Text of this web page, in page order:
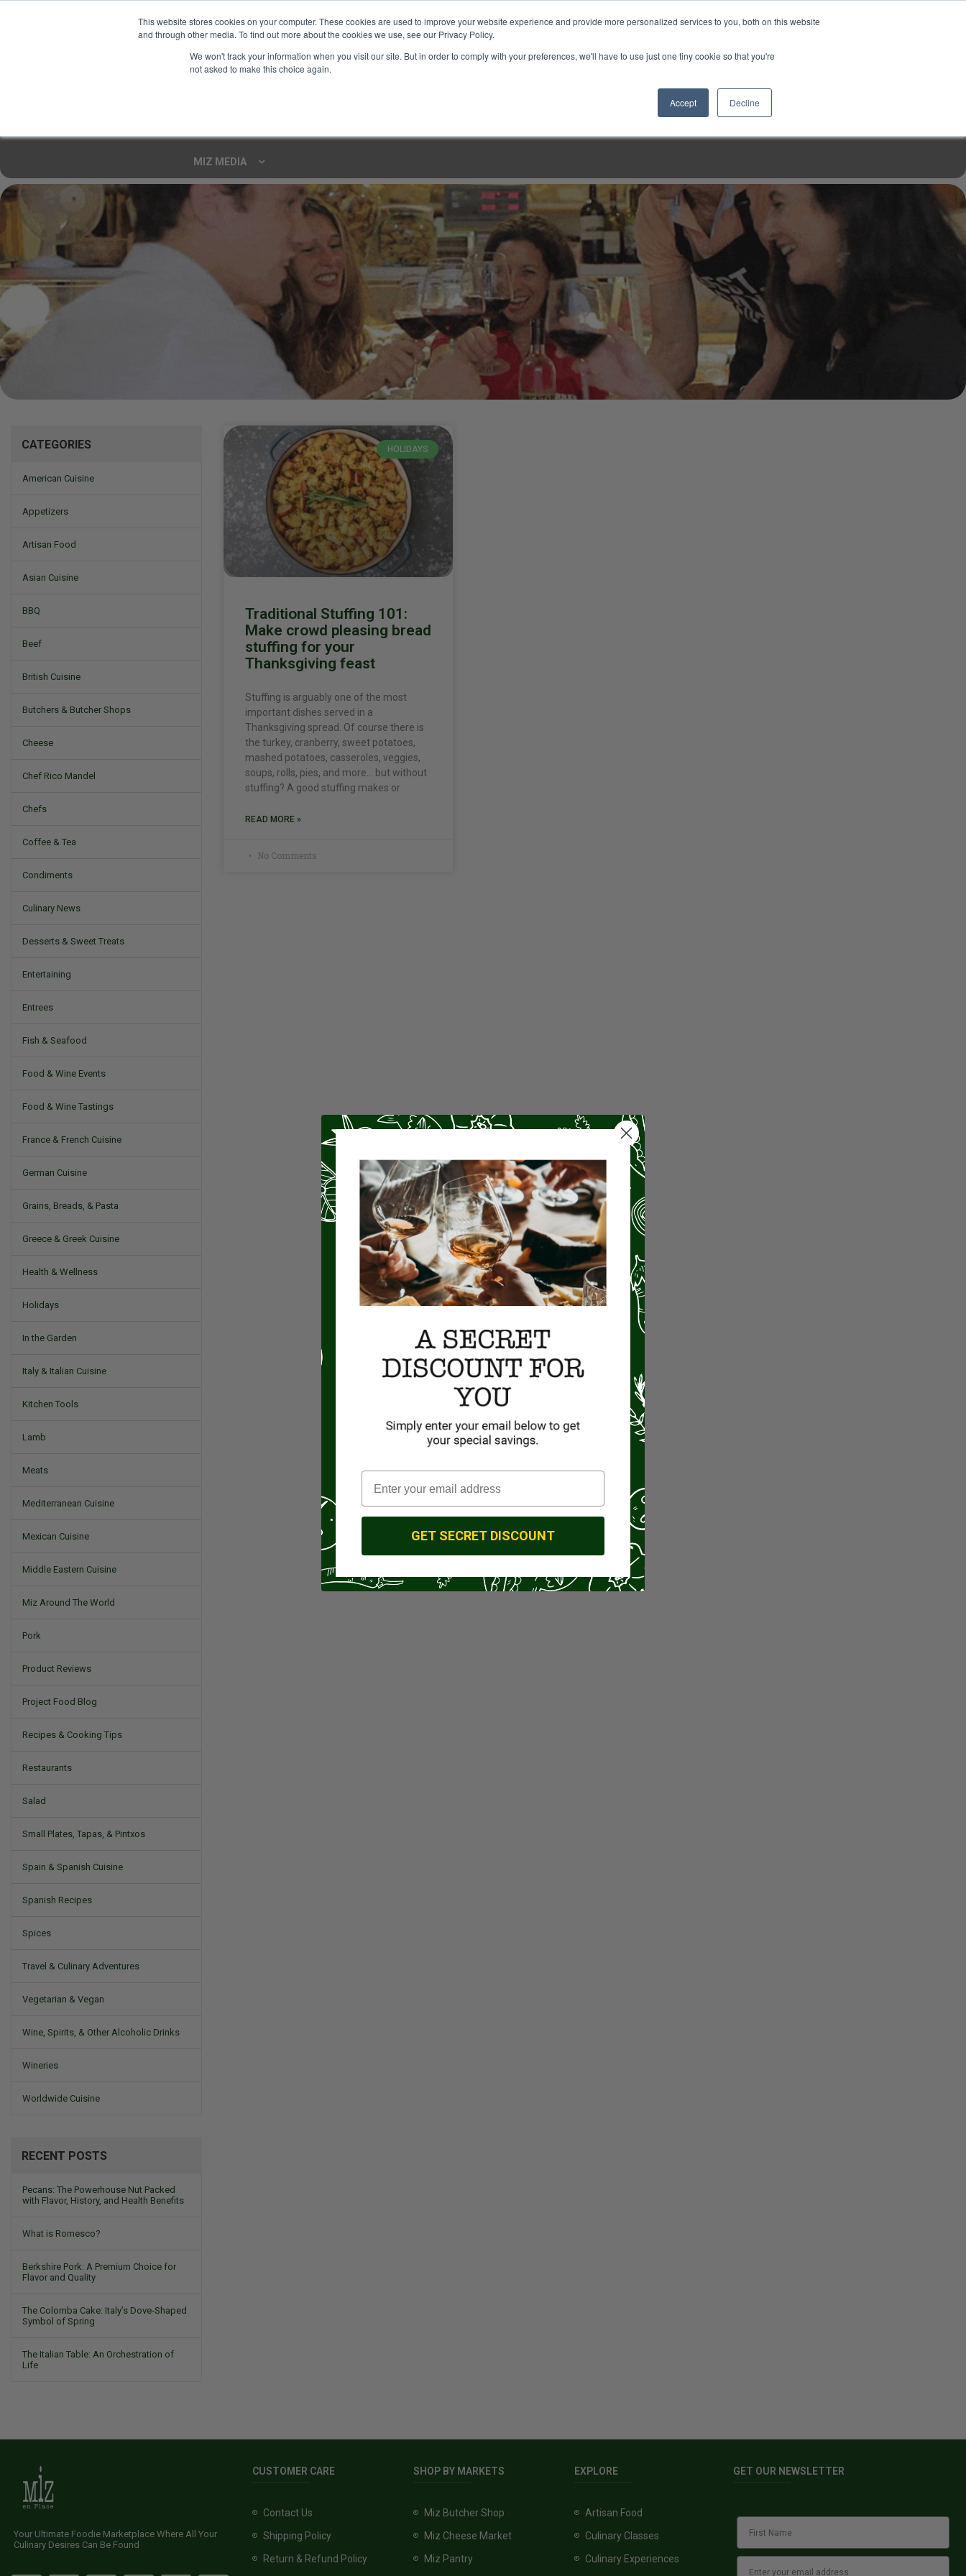
This website stores cookies on your computer. These cookies are used to improve your website experience and provide more personalized services to you, both on this website
and through other media. To find out more about the cookies we use, see our Privacy Policy.
We won't track your information when you visit our site. But in order to comply with your preferences, we'll have to use just one tiny cookie so that you're
not asked to make this choice again.
Accept Decline
MIZ MEDIA
Mizine
CATEGORIES
American Cuisine
Appetizers
Artisan Food
Asian Cuisine
BBQ
Beef
British Cuisine
Butchers & Butcher Shops
Cheese
Chef Rico Mandel
Chefs
Coffee & Tea
Condiments
Culinary News
Desserts & Sweet Treats
Entertaining
Entrees
Fish & Seafood
Food & Wine Events
Food & Wine Tastings
France & French Cuisine
German Cuisine
Grains, Breads, & Pasta
Greece & Greek Cuisine
Health & Wellness
Holidays
In the Garden
Italy & Italian Cuisine
Kitchen Tools
Lamb
Meats
Mediterranean Cuisine
Mexican Cuisine
Middle Eastern Cuisine
Miz Around The World
Pork
Product Reviews
Project Food Blog
Recipes & Cooking Tips
Restaurants
Salad
Small Plates, Tapas, & Pintxos
Spain & Spanish Cuisine
Spanish Recipes
Spices
Travel & Culinary Adventures
Vegetarian & Vegan
Wine, Spirits, & Other Alcoholic Drinks
Wineries
Worldwide Cuisine
RECENT POSTS
Pecans: The Powerhouse Nut Packed
with Flavor, History, and Health Benefits
What is Romesco?
Berkshire Pork: A Premium Choice for
Flavor and Quality
The Colomba Cake: Italy’s Dove-Shaped
Symbol of Spring
The Italian Table: An Orchestration of
Life
HOLIDAYS
Traditional Stuffing 101:
Make crowd pleasing bread
stuffing for your
Thanksgiving feast
Stuffing is arguably one of the most
important dishes served in a
Thanksgiving spread. Of course there is
the turkey, cranberry, sweet potatoes,
mashed potatoes, casseroles, veggies,
soups, rolls, pies, and more… but without
stuffing? A good stuffing makes or
READ MORE »
No Comments
Your Ultimate Foodie Marketplace Where All Your
Culinary Desires Can Be Found
CUSTOMER CARE
Contact Us
Shipping Policy
Return & Refund Policy
SHOP BY MARKETS
Miz Butcher Shop
Miz Cheese Market
Miz Pantry
EXPLORE
Artisan Food
Culinary Classes
Culinary Experiences
GET OUR NEWSLETTER
GET SECRET DISCOUNT